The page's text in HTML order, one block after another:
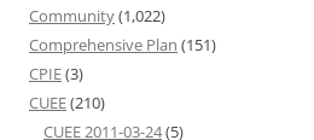
Community(1,022)
Comprehensive Plan (151)
CPIE(3)
CUEE(210)
CUEE 2011-03-24(5)